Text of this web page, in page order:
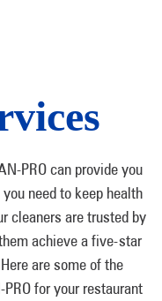
PRO can provide you
need to keep health
cleaners are trusted by
achieve a five-star
are some of the
for your restaurant